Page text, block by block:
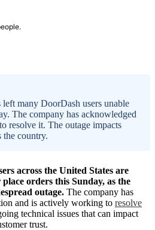
left many DoorDash users unable
The company has acknowledged
resolve it. The outage impacts
the country.
across the United States are
orders this Sunday, as the
outage. The company has
and is actively working to resolve
technical issues that can impact
trust.